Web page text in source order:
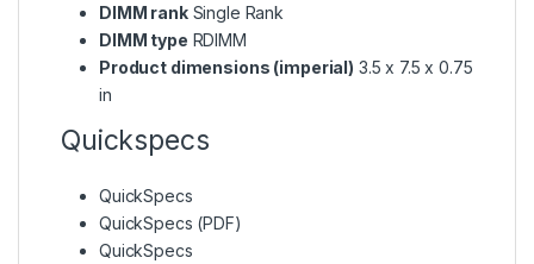
DIMM rankSingle Rank
DIMM type RDIMM
Product dimensions (imperial) 3.5 x 7.5 x 0.75
in
Quickspecs
QuickSpecs
QuickSpecs (PDF)
QuickSpecs